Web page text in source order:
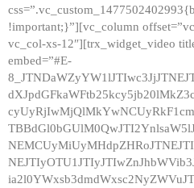
!important;}”][vc_column
vc_col-xs-12″][trx_widget_video
embed=”#E-